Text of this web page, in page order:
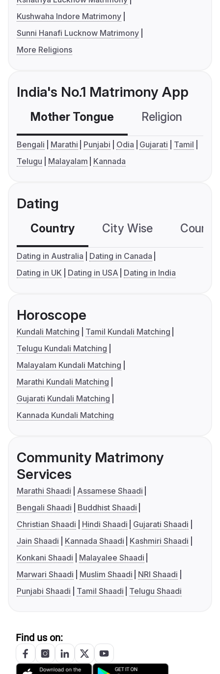
Kushwaha Indore Matrimony
Sunni Hanafi Lucknow Matrimony
More Religions
India's No.1 Matrimony App
Mother Tongue Religion
Bengali Marathi Punjabi Odia Gujarati
Tamil
Telugu
Malayalam Kannada
Dating
Country City Wise
Dating in Australia
Dating in Canada
Dating in UK
Dating in USA Dating in India
Horoscope
Kundali Matching
Tamil Kundali Matching
Telugu Kundali Matching
Malayalam Kundali Matching
Marathi Kundali Matching
Gujarati Kundali Matching
Kannada Kundali Matching
Community Matrimony
Services
Marathi Shaadi
Assamese Shaadi
Bengali Shaadi
Buddhist Shaadi
Christian Shaadi
Hindi Shaadi
Gujarati Shaadi
Jain Shaadi
Kannada Shaadi
Kashmiri Shaadi
Konkani Shaadi
Malayalee Shaadi
Marwari Shaadi
Muslim Shaadi
NRI Shaadi
Punjabi Shaadi
Tamil Shaadi Telugu Shaadi
Find us on: